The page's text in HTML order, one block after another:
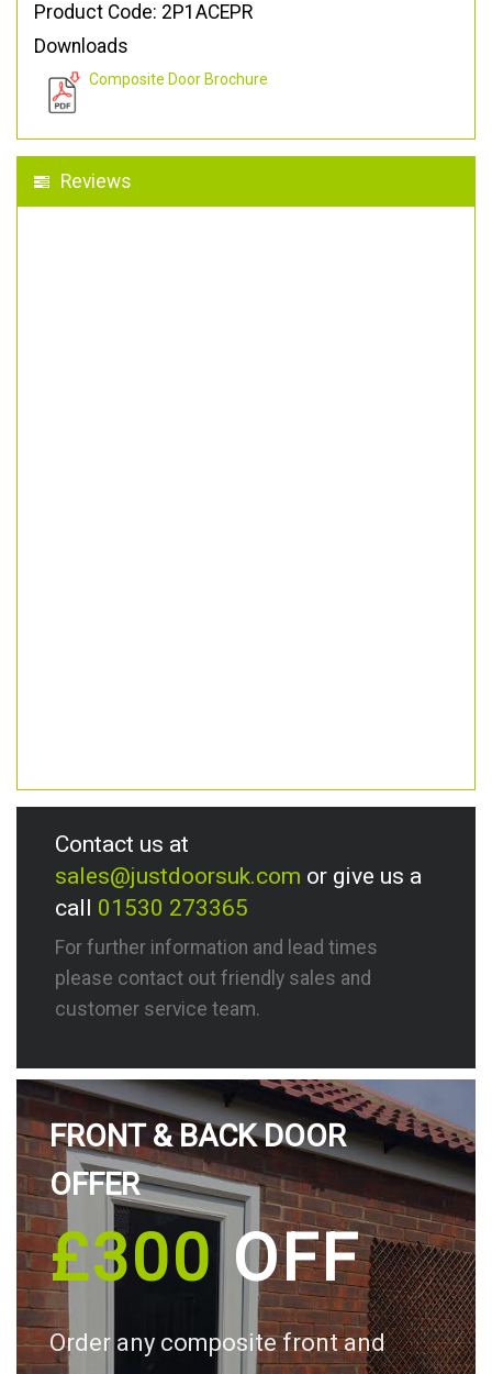
Product Code: 2P1ACEPR
Downloads
Composite Door Brochure
Reviews
Contact us at
sales@justdoorsuk.com or give us a
call 01530 273365
For further information and lead times
please contact out friendly sales and
customer service team.
FRONT & BACK DOOR
OFFER
£300OFF
Order any composite front and